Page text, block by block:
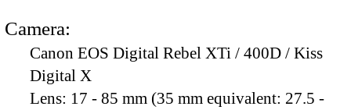
Camera:
Canon EOS Digital Rebel XTi / 400D / Kiss
Digital X
Lens: 17 - 85 mm (35 mm equivalent: 27.5 -